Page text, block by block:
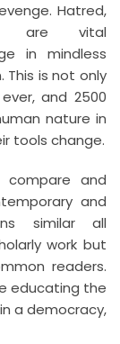
Hatred,
are vital
in mindless
is not only
and 2500
nature in
tools change.
and
and
similar all
work but
readers.
educating the
a democracy,